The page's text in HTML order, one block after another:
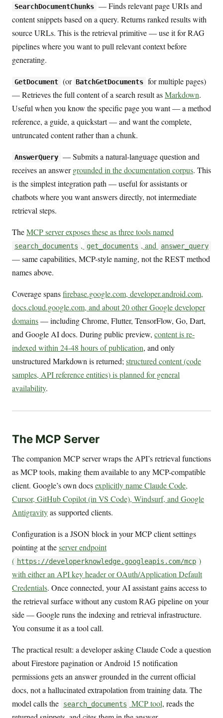
SearchDocumentChunks — Finds relevant page URIs and
content snippets based on a query. Returns ranked results with
source URLs. This is the retrieval primitive — use it for RAG
pipelines where you want to pull relevant context before
generating.
GetDocument (or BatchGetDocuments for multiple pages)
— Retrieves the full content of a search result asMarkdown.
Useful when you know the specific page you want — a method
reference, a guide, a quickstart — and want the complete,
untruncated content rather than a chunk.
AnswerQuery — Submits a natural-language question and
receives an answergrounded in the documentation corpus. This
is the simplest integration path — useful for assistants or
chatbots where you want answers directly, not intermediate
retrieval steps.
TheMCP server exposes these as three tools named
search_documents , get_documents , and answer_query
— same capabilities, MCP-style naming, not the REST method
names above.
Coverage spansfirebase.google.com, developer.android.com,
docs.cloud.google.com, and about 20 other Google developer
domains— including Chrome, Flutter, TensorFlow, Go, Dart,
and Google AI docs. During public preview, content is re-
indexed within 24-48 hours of publication, and only
unstructured Markdown is returned;structured content (code
samples, API reference entities) is planned for general
availability.
The MCP Server
The companion MCP server wraps the API’s retrieval functions
as MCP tools, making them available to any MCP-compatible
client. Google’s own docsexplicitly name Claude Code,
Cursor, GitHub Copilot (in VS Code), Windsurf, and Google
Antigravityas supported clients.
Configuration is a JSON block in your MCP client settings
pointing at theserver endpoint
( https://developerknowledge.googleapis.com/mcp )
with either an API key header or OAuth/Application Default
Credentials. Once connected, your AI assistant gains access to
the retrieval surface without any custom RAG pipeline on your
side — Google runs the indexing and retrieval infrastructure.
You consume it as a tool call.
The practical result: a developer asking Claude Code a question
about Firestore pagination or Android 15 notification
permissions gets an answer grounded in the current official
docs, not a hallucinated extrapolation from training data. The
model calls the
search_documents MCP tool, reads the